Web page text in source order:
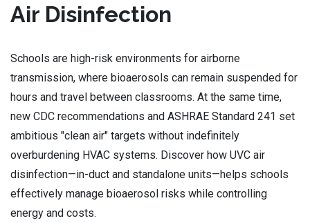
Air Disinfection
Schools are high-risk environments for airborne
transmission, where bioaerosols can remain suspended for
hours and travel between classrooms. At the same time,
new CDC recommendations and ASHRAE Standard 241 set
ambitious "clean air" targets without indefinitely
overburdening HVAC systems. Discover how UVC air
disinfection—in-duct and standalone units—helps schools
effectively manage bioaerosol risks while controlling
energy and costs.